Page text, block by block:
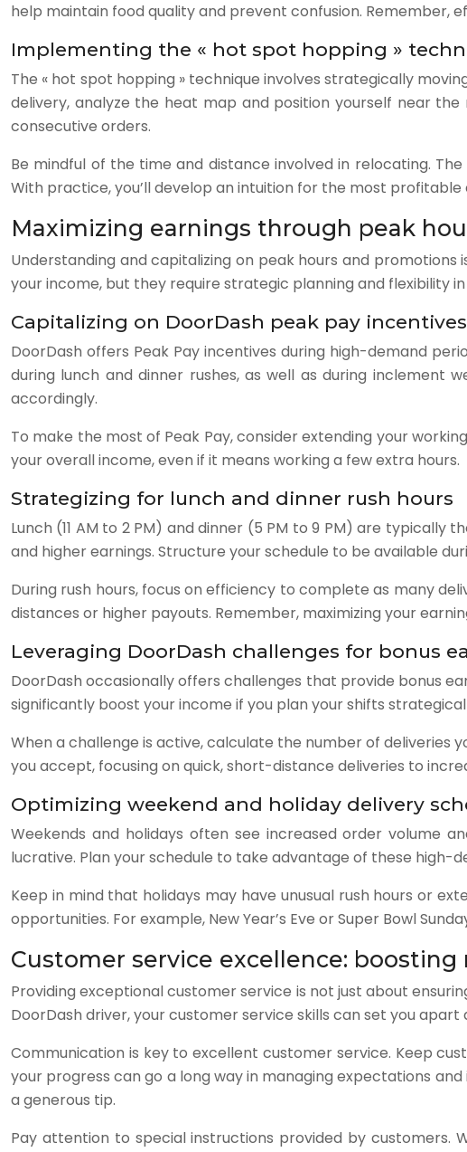
help maintain food quality and prevent confusion. Remember,
Implementing the « hot spot hopping »
The « hot spot hopping » technique involves strategically
delivery, analyze the heat map and position yourself near
consecutive orders.
Be mindful of the time and distance involved in relocating.
With practice, you’ll develop an intuition for the most
Maximizing earnings through peak
Understanding and capitalizing on peak hours and
your income, but they require strategic planning and flexibility
Capitalizing on DoorDash peak pay incentives
DoorDash offers Peak Pay incentives during high-demand
during lunch and dinner rushes, as well as during inclement
accordingly.
To make the most of Peak Pay, consider extending your
your overall income, even if it means working a few extra hours.
Strategizing for lunch and dinner rush hours
Lunch (11 AM to 2 PM) and dinner (5 PM to 9 PM) are
and higher earnings. Structure your schedule to be available
During rush hours, focus on efficiency to complete as many
distances or higher payouts. Remember, maximizing your
Leveraging DoorDash challenges for bonus
DoorDash occasionally offers challenges that provide bonus
significantly boost your income if you plan your shifts
When a challenge is active, calculate the number of deliveries
you accept, focusing on quick, short-distance deliveries to
Optimizing weekend and holiday delivery
Weekends and holidays often see increased order volume
lucrative. Plan your schedule to take advantage of these high-
Keep in mind that holidays may have unusual rush hours or
opportunities. For example, New Year’s Eve or Super Bowl
Customer service excellence:
Providing exceptional customer service is not just about
DoorDash driver, your customer service skills can set you
Communication is key to excellent customer service. Keep
your progress can go a long way in managing expectations
a generous tip.
Pay attention to special instructions provided by customers.